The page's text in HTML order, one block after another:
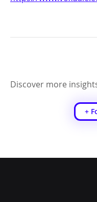
Discover more
+